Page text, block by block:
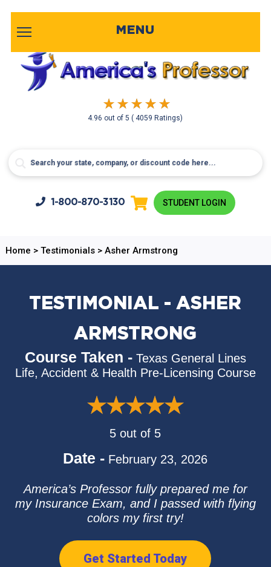
4.96 out of5( 4059 Ratings)
MENU
1-800-870-3130 STUDENT LOGIN
Home > Testimonials> Asher Armstrong
TESTIMONIAL - ASHER
ARMSTRONG
Course Taken - Texas General Lines
Life, Accident & Health Pre-Licensing Course
5 out of 5
Date - February 23, 2026
America’s Professor fully prepared me for
my Insurance Exam, and I passed with flying
colors my first try!
Get Started Today